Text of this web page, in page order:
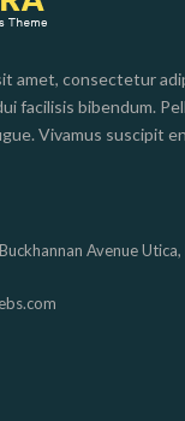
amet, consectetur
facilisis bibendum.
Vivamus suscipit
Avenue